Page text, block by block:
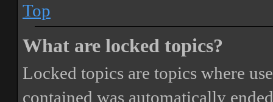
Top
What are locked topics?
Locked topics are topics where
contained was automatically